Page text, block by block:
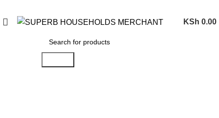
KSh 0.00